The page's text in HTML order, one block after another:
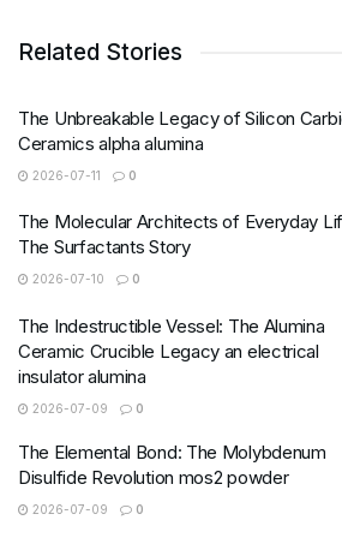
Related Stories
The Unbreakable Legacy of Silicon
Ceramics alpha alumina
2026-07-11 0
The Molecular Architects of Everyday
The Surfactants Story
2026-07-10 0
The Indestructible Vessel: The Alumina
Ceramic Crucible Legacy an electrical
insulator alumina
2026-07-09 0
The Elemental Bond: The Molybdenum
Disulfide Revolution mos2 powder
2026-07-09 0